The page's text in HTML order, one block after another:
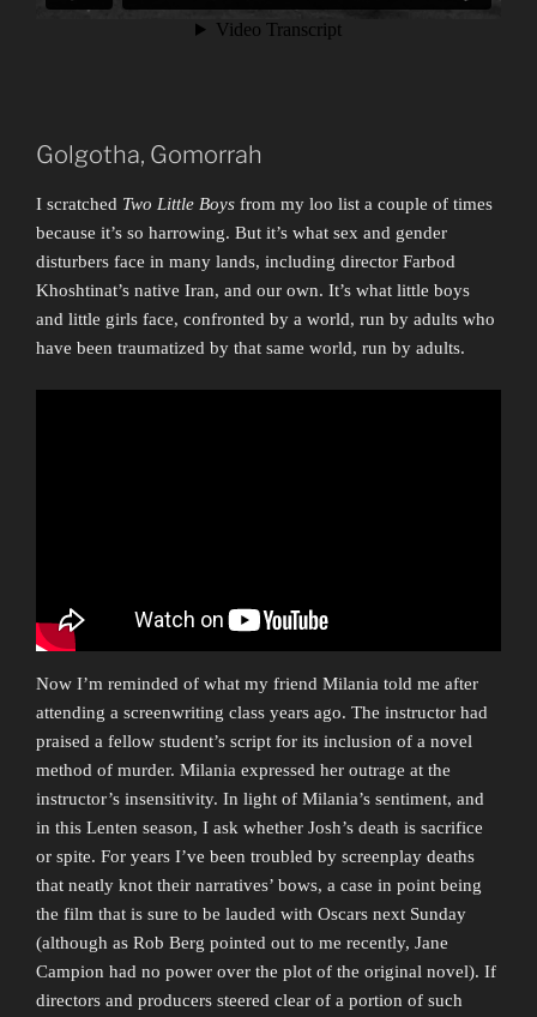
Golgotha, Gomorrah
I scratched Two Little Boys from my loo list a couple of times
because it’s so harrowing. But it’s what sex and gender
disturbers face in many lands, including director Farbod
Khoshtinat’s native Iran, and our own. It’s what little boys
and little girls face, confronted by a world, run by adults who
have been traumatized by that same world, run by adults.
Now I’m reminded of what my friend Milania told me after
attending a screenwriting class years ago. The instructor had
praised a fellow student’s script for its inclusion of a novel
method of murder. Milania expressed her outrage at the
instructor’s insensitivity. In light of Milania’s sentiment, and
in this Lenten season, I ask whether Josh’s death is sacrifice
or spite. For years I’ve been troubled by screenplay deaths
that neatly knot their narratives’ bows, a case in point being
the film that is sure to be lauded with Oscars next Sunday
(although as Rob Berg pointed out to me recently, Jane
Campion had no power over the plot of the original novel). If
directors and producers steered clear of a portion of such